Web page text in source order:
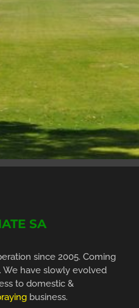
SA
since 2005. Coming
We have slowly evolved
to domestic &
business.